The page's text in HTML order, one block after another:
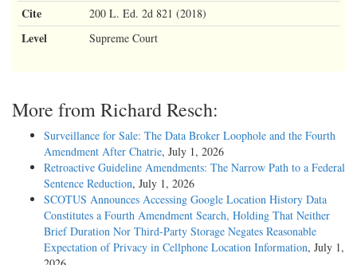
Cite 200 L. Ed. 2d 821 (2018)
Level Supreme Court
More from Richard Resch:
Surveillance for Sale: The Data Broker Loophole and the Fourth
Amendment After Chatrie, July 1, 2026
Retroactive Guideline Amendments: The Narrow Path to a Federal
Sentence Reduction, July 1, 2026
SCOTUS Announces Accessing Google Location History Data
Constitutes a Fourth Amendment Search, Holding That Neither
Brief Duration Nor Third-Party Storage Negates Reasonable
Expectation of Privacy in Cellphone Location Information, July 1,